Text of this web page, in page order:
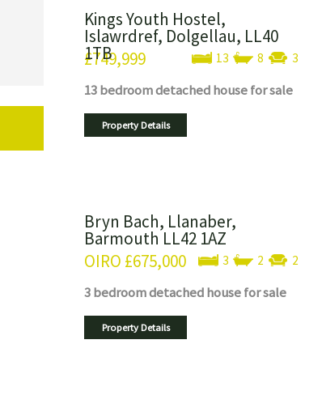
Kings Youth Hostel,
Islawrdref, Dolgellau, LL40
1TB 13 8 3
£749,999
13 bedroomdetached housefor sale
Property Details
Bryn Bach, Llanaber,
Barmouth LL42 1AZ
3 2 2
OIRO £675,000
3 bedroomdetached housefor sale
Property Details